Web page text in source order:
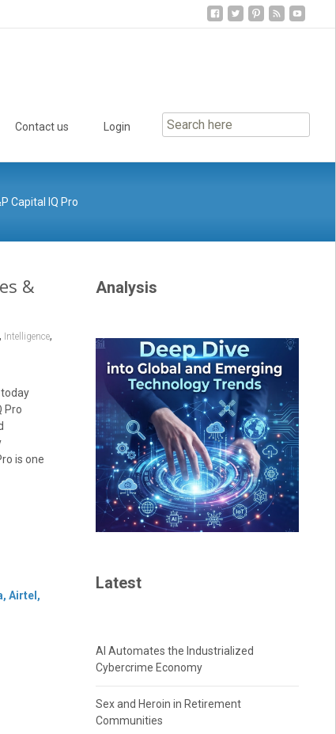
Contact us Login
Capital IQ Pro
&
, Intelligence,
Pro
is one
Airtel,
Analysis
Latest
AI Automates the Industrialized
Cybercrime Economy
Sex and Heroin in Retirement
Communities